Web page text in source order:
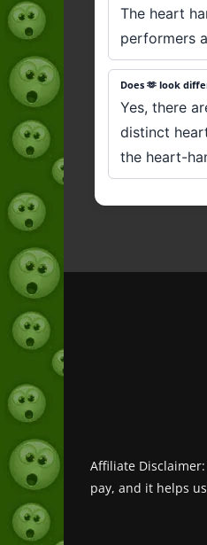
The heart
performers
Does 🫶 look
Yes, there
distinct
the heart-
Affiliate
pay, and it helps